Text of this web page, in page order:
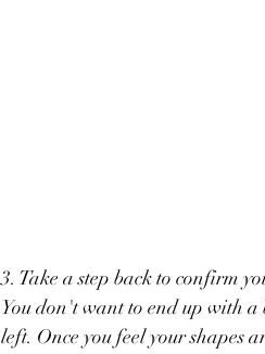
3. Take a step back to confirm
You don't want to end up with a beautiful 	drawing only to realise it's far
left. Once you feel your shapes